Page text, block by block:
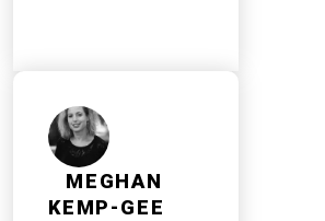
MEGHAN
KEMP-GEE